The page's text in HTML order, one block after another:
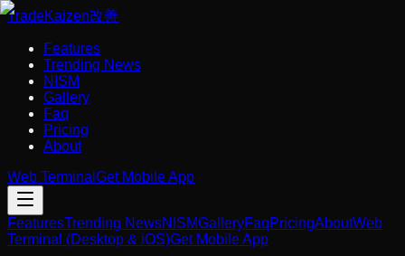
TradeKaizen改善
Features
Trending News
NISM
Gallery
Faq
Pricing
About
Web Terminal Get Mobile App
FeaturesTrending NewsNISMGalleryFaqPricingAboutWeb
Terminal (Desktop & iOS)Get Mobile App